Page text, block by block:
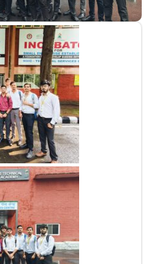
open 2026
open 2026
open 2026
open 2026
open 2026